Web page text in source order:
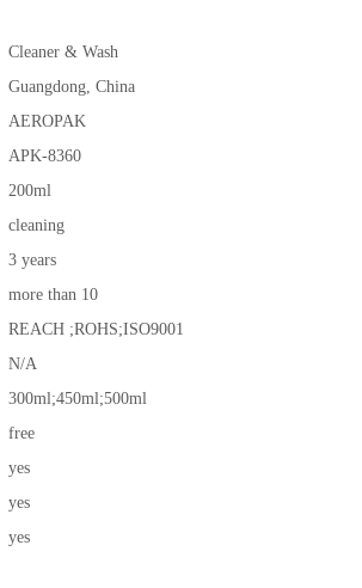
Cleaner & Wash
Guangdong, China
AEROPAK
APK-8360
200ml
cleaning
3 years
more than 10
REACH ;ROHS;ISO9001
N/A
300ml;450ml;500ml
free
yes
yes
yes